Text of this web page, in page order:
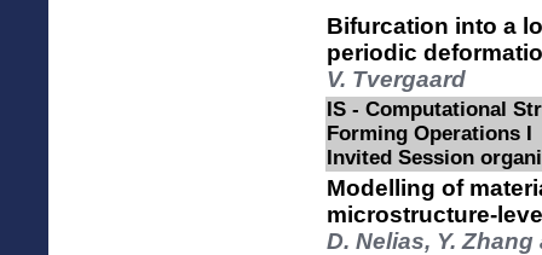
Bifurcation into a
periodic
V. Tvergaard
IS - Computational
Forming Operations I
Invited Session
Modelling of
microstructure-
D. Nelias, Y.